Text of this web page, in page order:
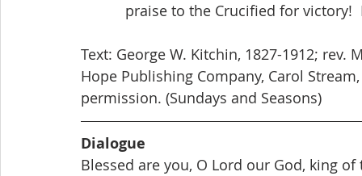
praise to the Crucified for
Text: George W. Kitchin, 1827-1912; rev.
Hope Publishing Company, Carol
permission. (Sundays and Seasons)
Dialogue
Blessed are you, O Lord our God, king of